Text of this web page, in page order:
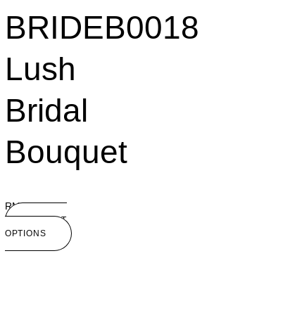
BRIDEB0018
Lush
Bridal
Bouquet
RM180.00
SELECT
OPTIONS